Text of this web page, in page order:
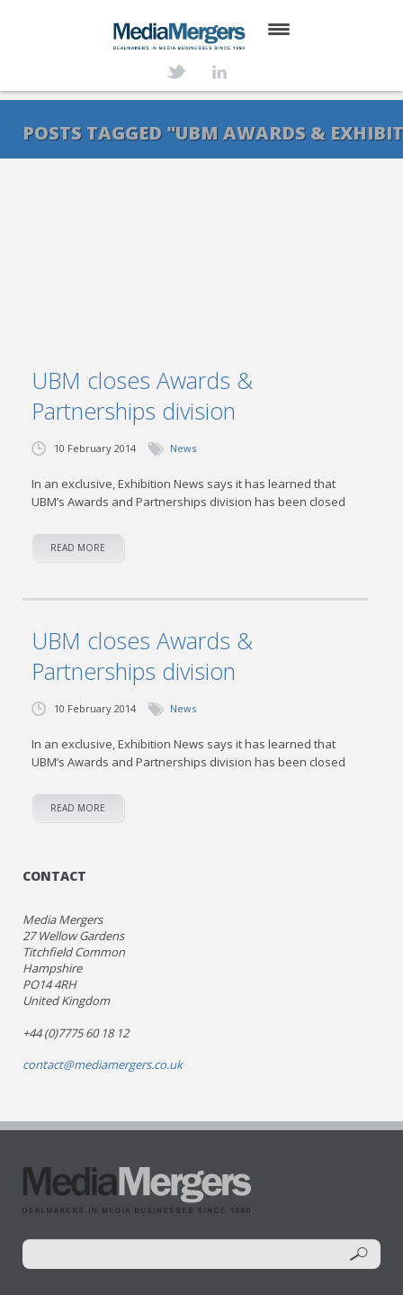
SERVICES
POSTS TAGGED "UBM AWARDS &
UBM closes Awards &
Partnerships division
10 February 2014 News
In an exclusive, Exhibition News says it has learned that
UBM’s Awards and Partnerships division has been closed
READ MORE
UBM closes Awards &
Partnerships division
10 February 2014 News
In an exclusive, Exhibition News says it has learned that
UBM’s Awards and Partnerships division has been closed
READ MORE
CONTACT
Media Mergers
27 Wellow Gardens
Titchfield Common
Hampshire
PO14 4RH
United Kingdom
+44 (0)7775 60 18 12
contact@mediamergers.co.uk